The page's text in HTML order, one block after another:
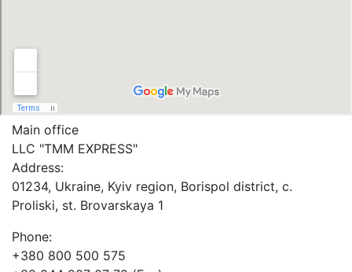
Main office
LLC "ТММ EXPRESS"
Address:
01234, Ukraine, Kyiv region, Borispol district, c.
Proliski, st. Brovarskaya 1
Phone:
+380 800 500 575